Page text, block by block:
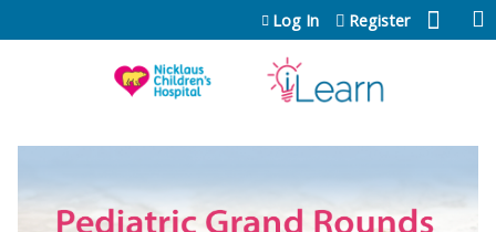
Jump to content
Log In Register